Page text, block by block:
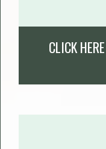
CLICK